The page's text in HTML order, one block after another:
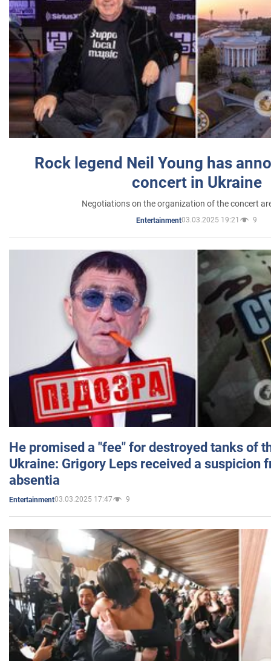
Rock legend Neil Young has
concert in Ukraine
Negotiations on the organization of the concert
Entertainment03.03.2025 19:21 9
He promised a "fee" for destroyed tanks of
Ukraine: Grigory Leps received a suspicion
absentia
Entertainment03.03.2025 17:47 9